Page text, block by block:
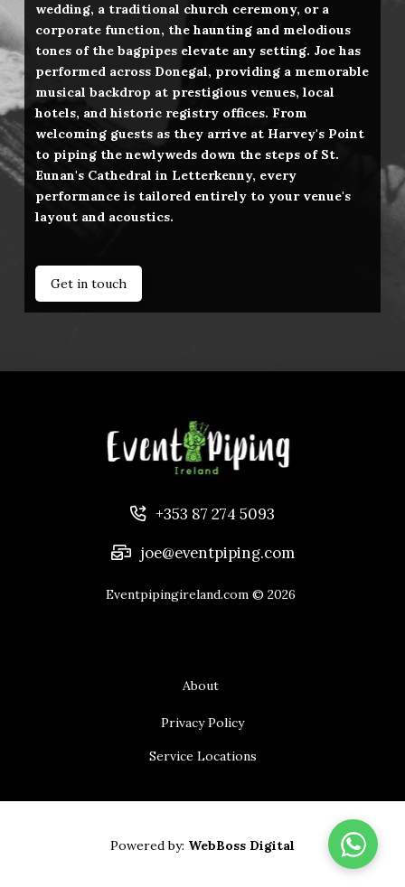
wedding, a traditional church ceremony, or a
corporate function, the haunting and melodious
tones of the bagpipes elevate any setting. Joe has
performed across Donegal, providing a memorable
musical backdrop at prestigious venues, local
hotels, and historic registry offices. From
welcoming guests as they arrive at Harvey's Point
to piping the newlyweds down the steps of St.
Eunan's Cathedral in Letterkenny, every
performance is tailored entirely to your venue's
layout and acoustics.
Get in touch
+353 87 274 5093
joe@eventpiping.com
Eventpipingireland.com © 2026
About
Privacy Policy
Service Locations
Powered by: WebBoss Digital